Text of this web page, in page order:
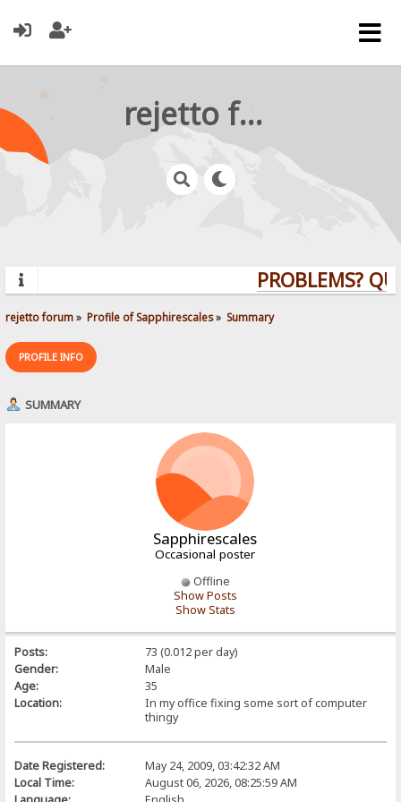
rejetto forum
PROBLEMS?
rejetto forum» Profile of Sapphirescales» Summary
PROFILE INFO
SUMMARY
Sapphirescales
Occasional poster
Offline
Show Posts
Show Stats
Posts:
73 (0.012 per day)
Gender:
Male
Age:
35
Location:
In my office fixing some sort of computer
thingy
Date Registered:
May 24, 2009, 03:42:32 AM
Local Time:
August 06, 2026, 08:25:59 AM